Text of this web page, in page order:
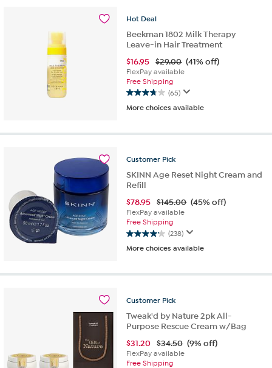
288
Hot Deal
Beekman 1802 Milk Therapy
Leave-in Hair Treatment
$16.95 $29.00 (41% off)
FlexPay available
Free Shipping
(65)
3.8
out
5
65
More choices available
Customer Pick
SKINN Age Reset Night Cream and
Refill
$78.95 $145.00 (45% off)
FlexPay available
Free Shipping
(238)
4.2
out
5
238
More choices available
Customer Pick
Tweak'd by Nature 2pk All-
Purpose Rescue Cream w/Bag
$31.20 $34.50 (9% off)
FlexPay available
Free Shipping